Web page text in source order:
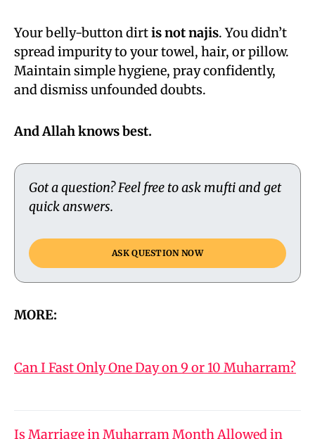
Your belly-button dirtis not najis. You didn’t
spread impurity to your towel, hair, or pillow.
Maintain simple hygiene, pray confidently,
and dismiss unfounded doubts.
And Allah knows best.
Got a question? Feel free to ask mufti and get
quick answers.
ASK QUESTION NOW
MORE:
Can I Fast Only One Day on 9 or 10 Muharram?
Is Marriage in Muharram Month Allowed in